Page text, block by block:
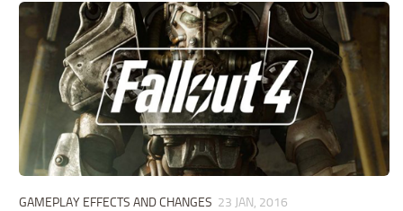
GAMEPLAY EFFECTS AND CHANGES 23 JAN, 2016